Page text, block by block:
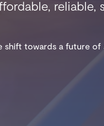
towards a future of